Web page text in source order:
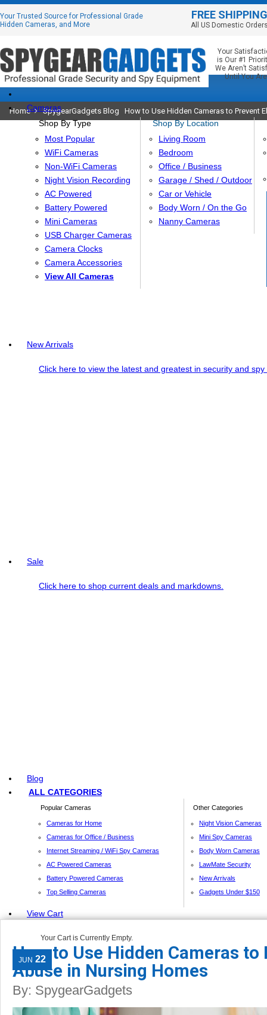
Your Trusted Source for Professional Grade
Hidden Cameras, and More
FREE SHIPPING
All US Domestic
Your
is Our #1
We Aren’t
Until You Are
Cameras
Shop By Type
Most Popular
WiFi Cameras
Non-WiFi Cameras
Night Vision Recording
AC Powered
Battery Powered
Mini Cameras
USB Charger Cameras
Camera Clocks
Camera Accessories
View All Cameras
Shop By Location
Living Room
Bedroom
Office / Business
Garage / Shed / Outdoor
Car or Vehicle
Body Worn / On the Go
Nanny Cameras
New Arrivals
Click here to view the latest and greatest in security and
Sale
Click here to shop current deals and markdowns.
Blog
ALL CATEGORIES
Popular Cameras
Cameras for Home
Cameras for Office / Business
Internet Streaming / WiFi Spy Cameras
AC Powered Cameras
Battery Powered Cameras
Top Selling Cameras
Other Categories
Night Vision Cameras
Mini Spy Cameras
Body Worn Cameras
LawMate Security
New Arrivals
Gadgets Under $150
View Cart
Your Cart is Currently Empty.
Home SpygearGadgets Blog How to Use Hidden Cameras to Prevent
How to Use Hidden Cameras to
Abuse in Nursing Homes
By: SpygearGadgets
JUN 22